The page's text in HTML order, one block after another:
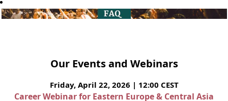
Our Events and Webinars
Friday, April 22, 2026 | 12:00 CEST
Career Webinar for Eastern Europe & Central Asia